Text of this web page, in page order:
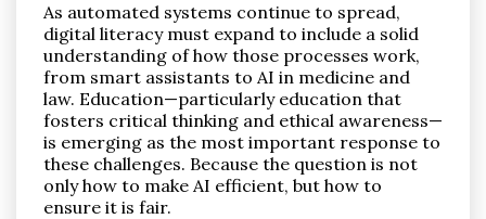
As automated systems continue to spread,
digital literacy must expand to include a solid
understanding of how those processes work,
from smart assistants to AI in medicine and
law. Education—particularly education that
fosters critical thinking and ethical awareness—
is emerging as the most important response to
these challenges. Because the question is not
only how to make AI efficient, but how to
ensure it is fair.